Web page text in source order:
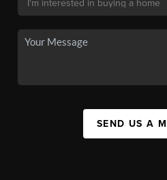
SEND US A